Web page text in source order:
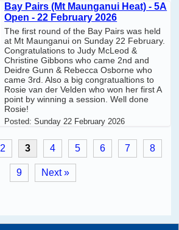
Bay Pairs (Mt Maunganui Heat) - 5A
Open - 22 February 2026
The first round of the Bay Pairs was held
at Mt Maunganui on Sunday 22 February.
Congratulations to Judy McLeod &
Christine Gibbons who came 2nd and
Deidre Gunn & Rebecca Osborne who
came 3rd. Also a big congratualtions to
Rosie van der Velden who won her first A
point by winning a session. Well done
Rosie!
Posted:Sunday 22 February 2026
2 3 4 5 6 7 8
9 Next »